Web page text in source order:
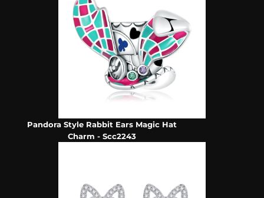
Pandora Style Rabbit Ears Magic Hat
Charm - Scc2243